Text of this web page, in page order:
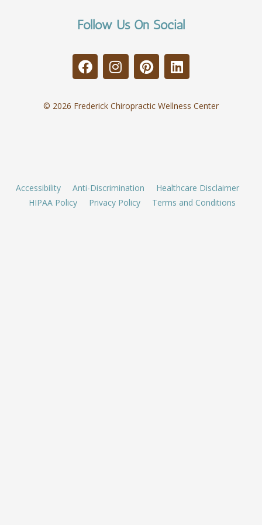
Follow Us On Social
© 2026 Frederick Chiropractic Wellness Center
Accessibility Anti-Discrimination
Healthcare Disclaimer
HIPAA Policy
Privacy Policy Terms and Conditions